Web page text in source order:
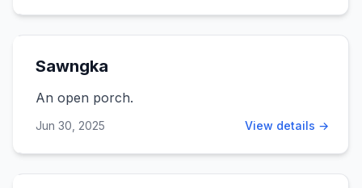
Sawngka
An open porch.
Jun 30, 2025 View details →